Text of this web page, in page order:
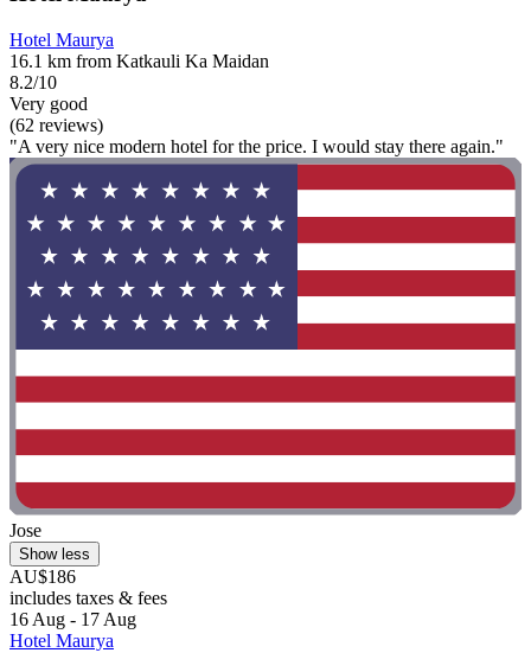
Hotel Maurya
16.1 km from Katkauli Ka Maidan
8.2/10
Very good
(62 reviews)
"A very nice modern hotel for the price. I would stay there again."
Jose
Show less
AU$186
includes taxes & fees
16 Aug - 17 Aug
Hotel Maurya